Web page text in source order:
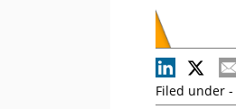
Filed under -